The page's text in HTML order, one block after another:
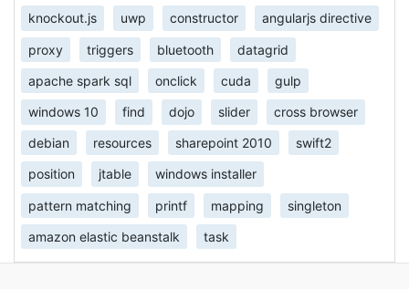
knockout.js uwp constructor angularjs directive
proxy triggers bluetooth datagrid
apache spark sql onclick cuda gulp
windows 10 find dojo slider cross browser
debian resources sharepoint 2010 swift2
position jtable windows installer
pattern matching printf mapping singleton
amazon elastic beanstalk task